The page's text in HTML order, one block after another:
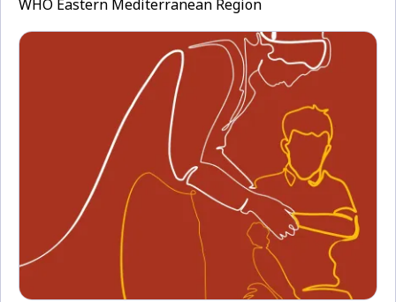
WHO Eastern Mediterranean Region